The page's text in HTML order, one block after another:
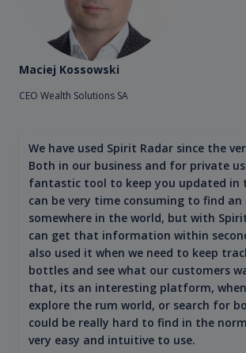
Maciej Kossowski
CEO Wealth Solutions SA
We have used Spirit Radar since the
Both in our business and for private
fantastic tool to keep you updated in
can be very time consuming to find
somewhere in the world, but with
can get that information within
also used it when we need to keep
bottles and see what our customers
that, its an interesting platform,
explore the rum world, or search for
could be really hard to find in the
very easy and intuitive to use.